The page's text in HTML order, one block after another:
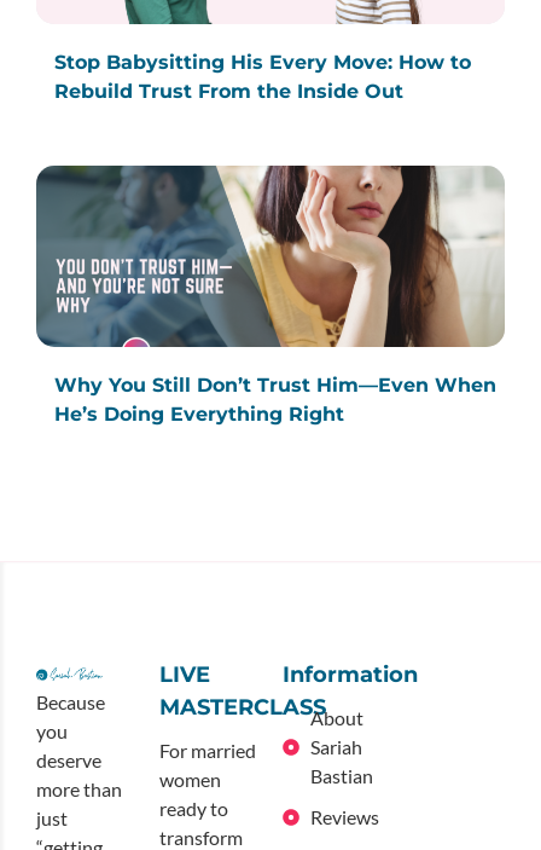
Stop Babysitting His Every Move: How to
Rebuild Trust From the Inside Out
Why You Still Don’t Trust Him—Even When
He’s Doing Everything Right
Because
you
deserve
more than
just
LIVE
MASTERCLASS
For married
women
ready to
transform
Information
About
Sariah
Bastian
Reviews